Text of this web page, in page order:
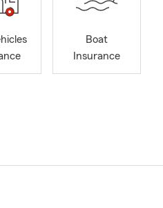
Boat
Insurance